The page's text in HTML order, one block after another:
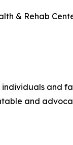
& Rehab
and
and